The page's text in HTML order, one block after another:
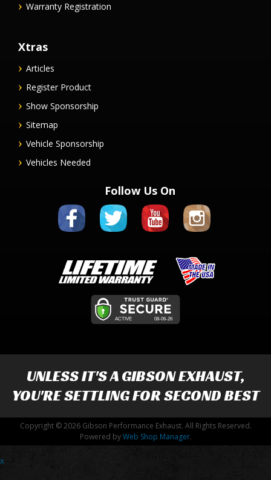
Warranty Registration
Xtras
Articles
Register Product
Show Sponsorship
Sitemap
Vehicle Sponsorship
Vehicles Needed
Follow Us On
UNLESS IT'S AGIBSON EXHAUST,
YOU'RE SETTLING FOR SECOND BEST
Copyright © 2026 Gibson Performance Exhaust. All Rights Reserved.
Powered byWeb Shop Manager.
x